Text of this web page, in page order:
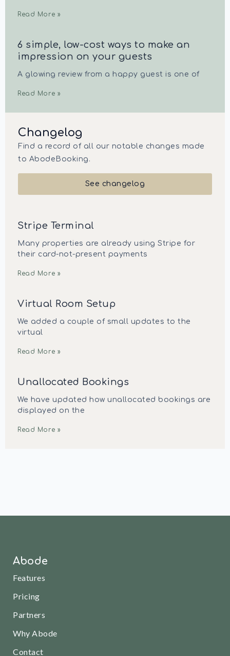
Read More »
6 simple, low-cost ways to make an
impression on your guests
A glowing review from a happy guest is one of
Read More »
Changelog
Find a record of all our notable changes made
to AbodeBooking.
See changelog
Stripe Terminal
Many properties are already using Stripe for
their card-not-present payments
Read More »
Virtual Room Setup
We added a couple of small updates to the
virtual
Read More »
Unallocated Bookings
We have updated how unallocated bookings are
displayed on the
Read More »
Abode
Features
Pricing
Partners
Why Abode
Contact